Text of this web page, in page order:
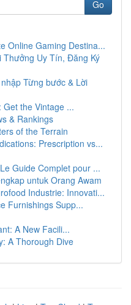
Go
Online Gaming Destina...
Thưởng Uy Tín, Đăng Ký
Từng bước & Lời
Get the Vintage ...
& Rankings
of the Terrain
Prescription vs...
Guide Complet pour ...
untuk Orang Awam
Industrie: Innovati...
Furnishings Supp...
A New Facili...
A Thorough Dive